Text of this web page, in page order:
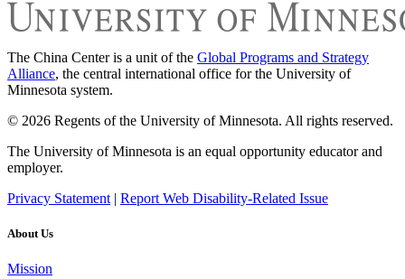
The China Center is a unit of the Global Programs and Strategy
Alliance, the central international office for the University of
Minnesota system.
© 2026 Regents of the University of Minnesota. All rights reserved.
The University of Minnesota is an equal opportunity educator and
employer.
Privacy Statement | Report Web Disability-Related Issue
About Us
Mission